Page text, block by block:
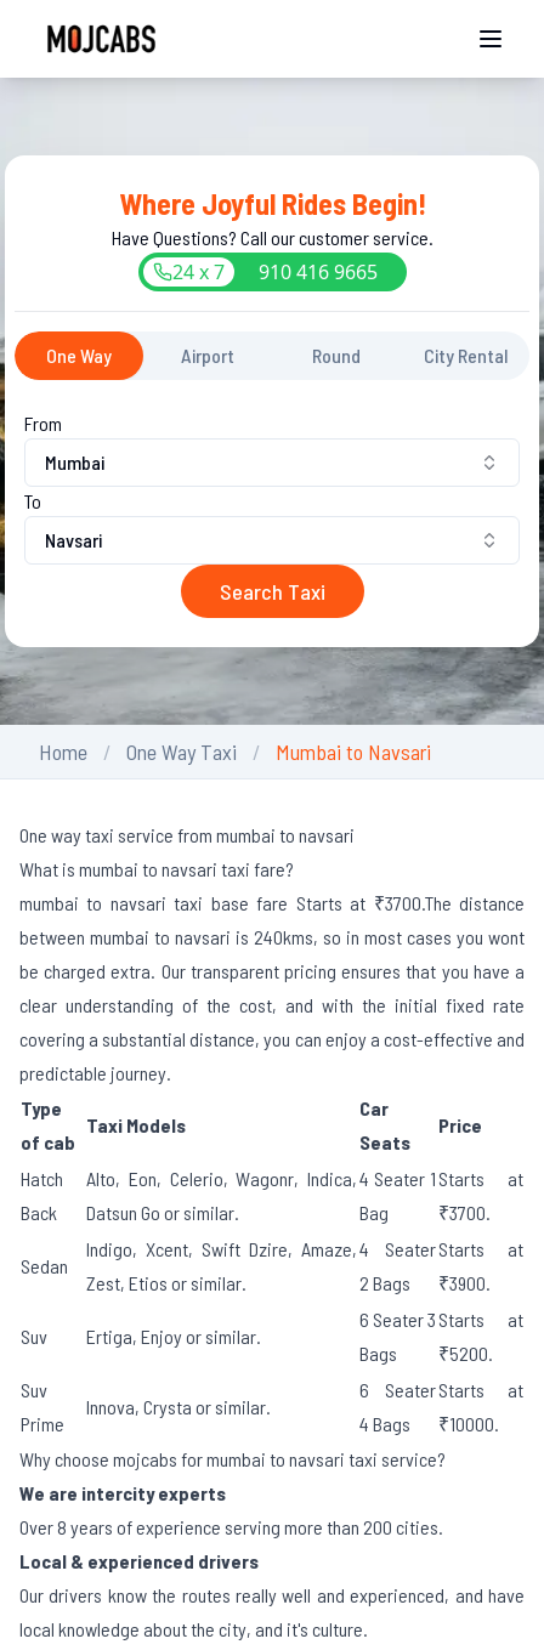
Where Joyful Rides Begin!
Have Questions? Call our customer service.
24 x 7 910 416 9665
One Way Airport Round City Rental
From
Mumbai
To
Navsari
Search Taxi
Home One Way Taxi Mumbai to Navsari
One way taxi service from mumbai to navsari
What is mumbai to navsari taxi fare?
mumbai to navsari taxi base fare Starts at ₹3700.The distance
between mumbai to navsari is 240kms, so in most cases you wont
be charged extra. Our transparent pricing ensures that you have a
clear understanding of the cost, and with the initial fixed rate
covering a substantial distance, you can enjoy a cost-effective and
predictable journey.
Type
of cab
Taxi Models
Car
Seats
Price
Hatch
Back
Alto, Eon, Celerio, Wagonr, Indica,
Datsun Go or similar.
4 Seater 1
Bag
Starts at
₹3700.
Sedan
Indigo, Xcent, Swift Dzire, Amaze,
Zest, Etios or similar.
4 Seater
2 Bags
Starts at
₹3900.
Suv Ertiga, Enjoy or similar.
6 Seater 3
Bags
Starts at
₹5200.
Suv
Prime
Innova, Crysta or similar.
6 Seater
4 Bags
Starts at
₹10000.
Why choose mojcabs for mumbai to navsari taxi service?
We are intercity experts
Over 8 years of experience serving more than 200 cities.
Local & experienced drivers
Our drivers know the routes really well and experienced, and have
local knowledge about the city, and it's culture.